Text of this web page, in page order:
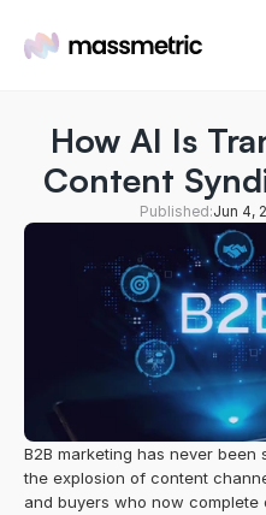
How AI Is
Content
Published:Jun 4,
B2B marketing has never been
the explosion of content
and buyers who now